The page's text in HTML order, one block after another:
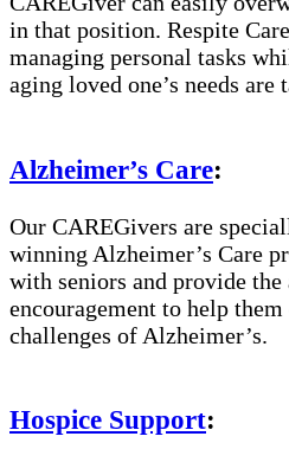
in that position. Respite
managing personal tasks
aging loved one’s needs are
Alzheimer’s Care:
Our CAREGivers are
winning Alzheimer’s Care
with seniors and provide the
encouragement to help
challenges of Alzheimer’s.
Hospice Support: